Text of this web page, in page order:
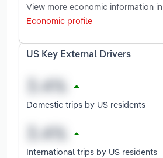
View more economic information in
Economic profile
US Key External Drivers
Domestic trips by US residents
International trips by US residents